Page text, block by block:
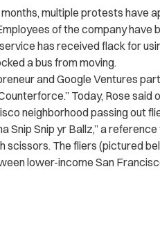
multiple protests have
of the company have
has received flack for
a bus from moving.
and Google Ventures
Today, Rose
neighborhood passing out
Snip Snip yr Ballz,” a
scissors. The fliers (pictured
lower-income San